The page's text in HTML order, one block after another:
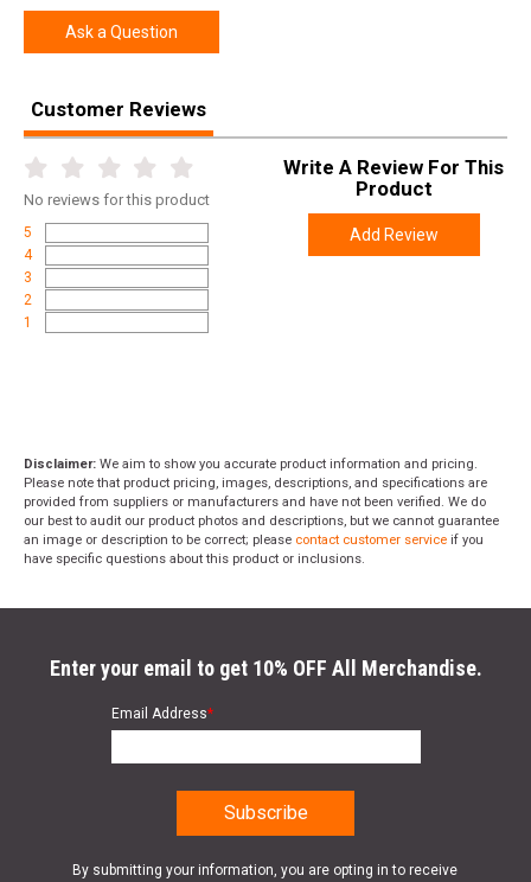
Ask a Question
Customer Reviews
No reviews for this product
5
4
3
2
1
Write A Review For This
Product
Add Review
Disclaimer: We aim to show you accurate product information and pricing.
Please note that product pricing, images, descriptions, and specifications are
provided from suppliers or manufacturers and have not been verified. We do
our best to audit our product photos and descriptions, but we cannot guarantee
an image or description to be correct; please contact customer service if you
have specific questions about this product or inclusions.
Enter your email to get 10% OFF All Merchandise.
Email Address*
By submitting your information, you are opting in to receive